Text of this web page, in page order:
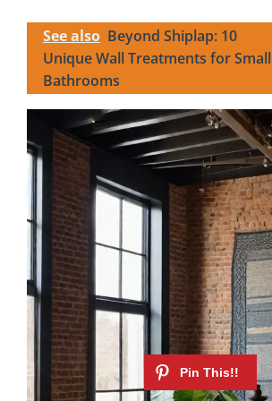
See also Beyond Shiplap: 10
Unique Wall Treatments for Small
Bathrooms